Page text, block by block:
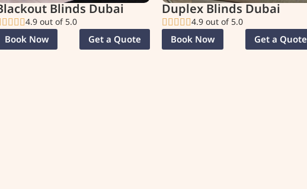
Blinds Dubai
4.9 out of 5.0
Book Now Get a Quote
Duplex Blinds Dubai
4.9 out of 5.0
Book Now Get a Quote